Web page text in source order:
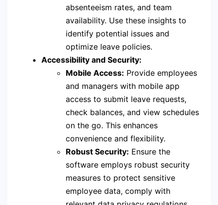
absenteeism rates, and team
availability. Use these insights to
identify potential issues and
optimize leave policies.
Accessibility and Security:
Mobile Access: Provide employees
and managers with mobile app
access to submit leave requests,
check balances, and view schedules
on the go. This enhances
convenience and flexibility.
Robust Security: Ensure the
software employs robust security
measures to protect sensitive
employee data, comply with